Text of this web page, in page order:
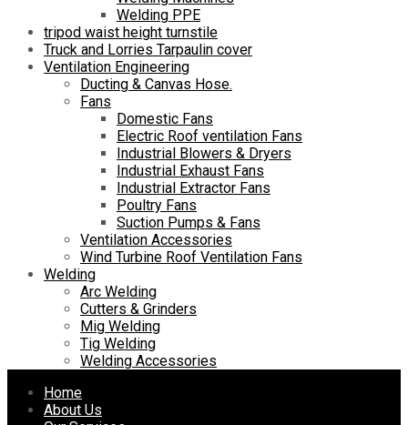
Welding PPE
tripod waist height turnstile
Truck and Lorries Tarpaulin cover
Ventilation Engineering
Ducting & Canvas Hose.
Fans
Domestic Fans
Electric Roof ventilation Fans
Industrial Blowers & Dryers
Industrial Exhaust Fans
Industrial Extractor Fans
Poultry Fans
Suction Pumps & Fans
Ventilation Accessories
Wind Turbine Roof Ventilation Fans
Welding
Arc Welding
Cutters & Grinders
Mig Welding
Tig Welding
Welding Accessories
Skip
Home
About Us